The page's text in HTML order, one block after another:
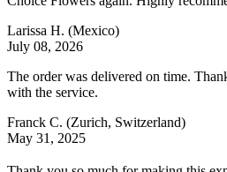
Larissa H. (Mexico)
July 08, 2026
The order was delivered on time.
with the service.
Franck C. (Zurich, Switzerland)
May 31, 2025